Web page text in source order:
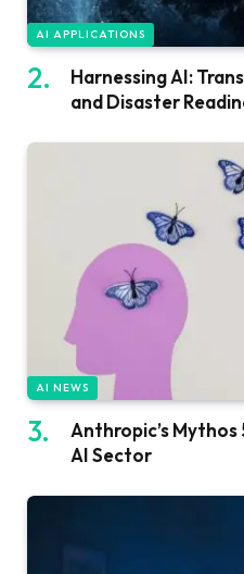
AI APPLICATIONS
Harnessing AI:
and Disaster
AI NEWS
Anthropic’s Mythos
AI Sector